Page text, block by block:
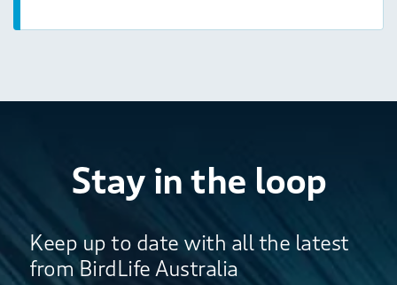
Stay in the loop
Keep up to date with all the latest
from BirdLife Australia